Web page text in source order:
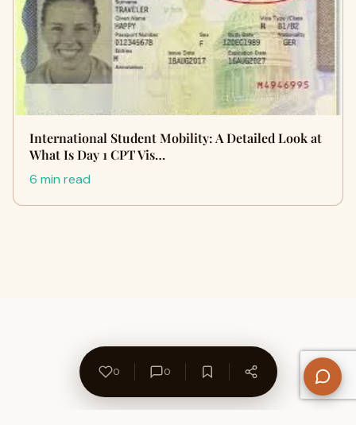
International Student Mobility: A Detailed Look at
What Is Day 1 CPT Vis…
6 min read
0 0